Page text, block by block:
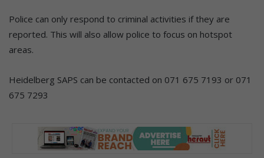
Police can only respond to criminal activities if they are
reported. This will also allow police to focus on hotspot
areas.
Heidelberg SAPS can be contacted on 071 675 7193 or 071
675 7293